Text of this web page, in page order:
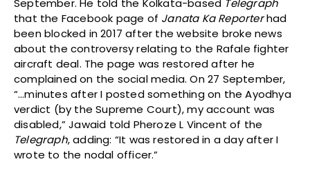
September. He told the Kolkata-based Telegraph
that the Facebook page of Janata Ka Reporterhad
been blocked in 2017 after the website broke news
about the controversy relating to the Rafale fighter
aircraft deal. The page was restored after he
complained on the social media. On 27 September,
“…minutes after I posted something on the Ayodhya
verdict (by the Supreme Court), my account was
disabled,” Jawaid told Pheroze L Vincent of the
Telegraph, adding: “It was restored in a day after I
wrote to the nodal officer.”